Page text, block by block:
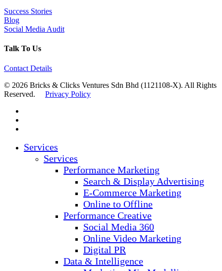
Success Stories
Blog
Social Media Audit
Talk To Us
Contact Details
© 2026 Bricks & Clicks Ventures Sdn Bhd (1121108-X). All Rights
Reserved. Privacy Policy
Close
Services
Services
Performance Marketing
Search & Display Advertising
E-Commerce Marketing
Online to Offline
Performance Creative
Social Media 360
Online Video Marketing
Digital PR
Data & Intelligence